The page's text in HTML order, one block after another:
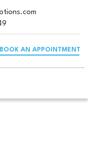
BOOK AN APPOINTMENT